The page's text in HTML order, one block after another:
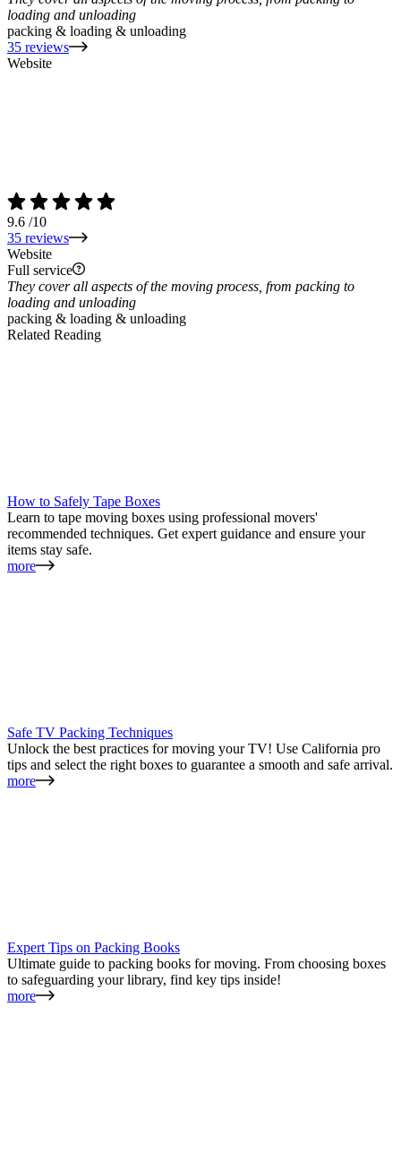
loading and unloading
packing & loading & unloading
35 reviews
Website
9.6 /10
35 reviews
Website
Full service
They cover all aspects of the moving process, from packing to
loading and unloading
packing & loading & unloading
Related Reading
How to Safely Tape Boxes
Learn to tape moving boxes using professional movers'
recommended techniques. Get expert guidance and ensure your
items stay safe.
more
Safe TV Packing Techniques
Unlock the best practices for moving your TV! Use California pro
tips and select the right boxes to guarantee a smooth and safe arrival.
more
Expert Tips on Packing Books
Ultimate guide to packing books for moving. From choosing boxes
to safeguarding your library, find key tips inside!
more